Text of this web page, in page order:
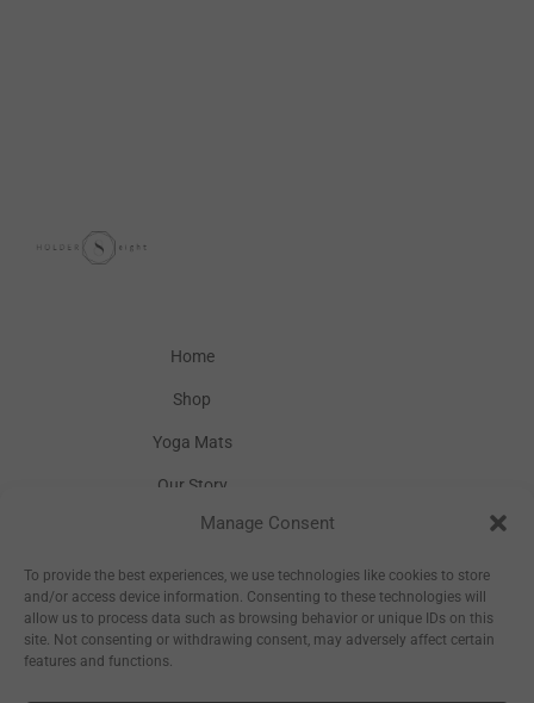
Manage Consent
To provide the best experiences, we use technologies like cookies to store
and/or access device information. Consenting to these technologies will
allow us to process data such as browsing behavior or unique IDs on this
site. Not consenting or withdrawing consent, may adversely affect certain
features and functions.
Home
Shop
Yoga Mats
Our Story
Inspiration
Wholesale